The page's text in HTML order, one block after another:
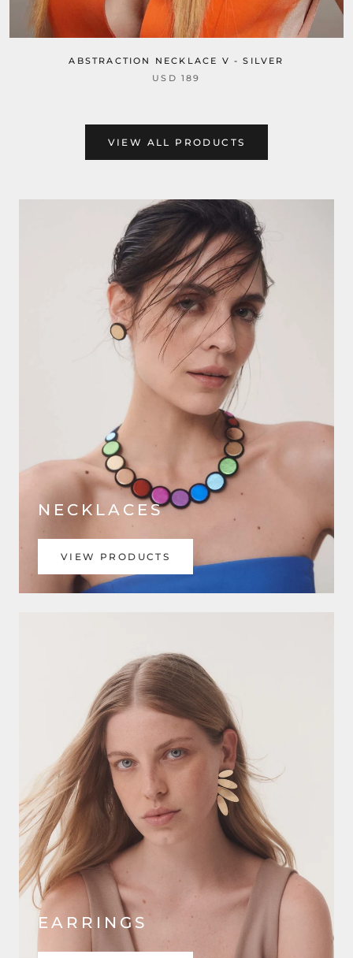
ABSTRACTION NECKLACE V - SILVER
USD 189
VIEW ALL PRODUCTS
NECKLACES
VIEW PRODUCTS
EARRINGS